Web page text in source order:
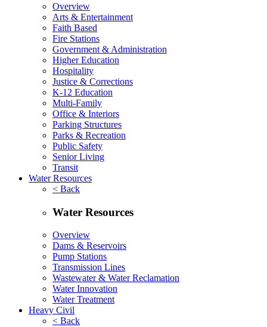
Overview
Arts & Entertainment
Faith Based
Fire Stations
Government & Administration
Higher Education
Hospitality
Justice & Corrections
K-12 Education
Multi-Family
Office & Interiors
Parking Structures
Parks & Recreation
Public Safety
Senior Living
Transit
Water Resources
< Back
Water Resources
Overview
Dams & Reservoirs
Pump Stations
Transmission Lines
Wastewater & Water Reclamation
Water Innovation
Water Treatment
Heavy Civil
< Back